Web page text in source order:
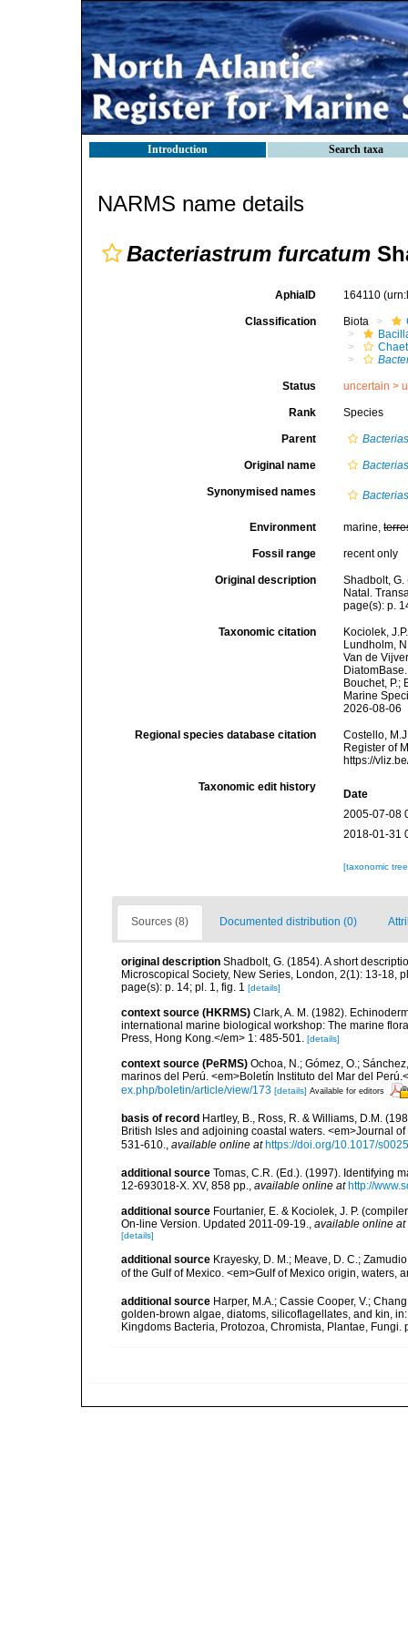
Introduction Search taxa
NARMS name details
Bacteriastrum furcatum
AphiaID 164110
Classification Biota
Status uncertain >
Rank Species
Parent
Original name
Synonymised names
Environment marine,
Fossil range recent only
Original description
Shadbolt, G.
Natal.
page(s): p.
Taxonomic citation
Kociolek,
Lundholm,
Van de
Bouchet, P.;
Marine
2026-08-06
Regional species database citation
Costello,
Register of
https://
Taxonomic edit history
Date
2005-07-08
2018-01-31
[taxonomic
Sources (8) Documented distribution (0)
original description Shadbolt, G. (1854). A short
Microscopical Society, New Series, London, 2(1): 13-18,
page(s): p. 14; pl. 1, fig. 1 [details]
context source (HKRMS) Clark, A. M. (1982).
international marine biological workshop: The marine
Press, Hong Kong.</em> 1: 485-501. [details]
context source (PeRMS) Ochoa, N.; Gómez, O.;
marinos del Perú. <em>Boletín Instituto del Mar del
ex.php/boletin/article/view/173 [details] Available for editors
basis of record Hartley, B., Ross, R. & Williams, D.M.
British Isles and adjoining coastal waters. <em>Journal
531-610.
available online at https://doi.org/10.1017/
additional source Tomas, C.R. (Ed.). (1997). Identifying
12-693018-X. XV, 858 pp., available online at http://
additional source Fourtanier, E. & Kociolek, J. P.
On-line Version. Updated 2011-09-19., available online at
[details]
additional source Krayesky, D. M.; Meave, D. C.;
of the Gulf of Mexico. <em>Gulf of Mexico origin, waters,
additional source Harper, M.A.; Cassie Cooper, V.;
golden-brown algae, diatoms, silicoflagellates, and kin,
Kingdoms Bacteria, Protozoa, Chromista, Plantae, Fungi.